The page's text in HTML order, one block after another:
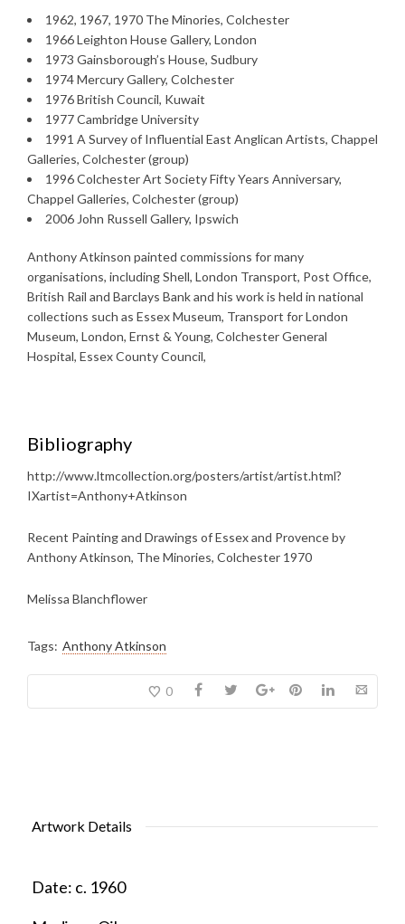
1962, 1967, 1970 The Minories, Colchester
1966 Leighton House Gallery, London
1973 Gainsborough’s House, Sudbury
1974 Mercury Gallery, Colchester
1976 British Council, Kuwait
1977 Cambridge University
1991 A Survey of Influential East Anglican Artists, Chappel
Galleries, Colchester (group)
1996 Colchester Art Society Fifty Years Anniversary,
Chappel Galleries, Colchester (group)
2006 John Russell Gallery, Ipswich
Anthony Atkinson painted commissions for many
organisations, including Shell, London Transport, Post Office,
British Rail and Barclays Bank and his work is held in national
collections such as Essex Museum, Transport for London
Museum, London, Ernst & Young, Colchester General
Hospital, Essex County Council,
Bibliography
http://www.ltmcollection.org/posters/artist/artist.html?
IXartist=Anthony+Atkinson
Recent Painting and Drawings of Essex and Provence by
Anthony Atkinson, The Minories, Colchester 1970
Melissa Blanchflower
Tags: Anthony Atkinson
0
Artwork Details
Date: c. 1960